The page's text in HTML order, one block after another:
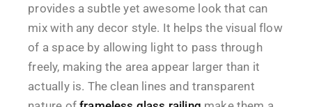
provides a subtle yet awesome look that can
mix with any decor style. It helps the visual flow
of a space by allowing light to pass through
freely, making the area appear larger than it
actually is. The clean lines and transparent